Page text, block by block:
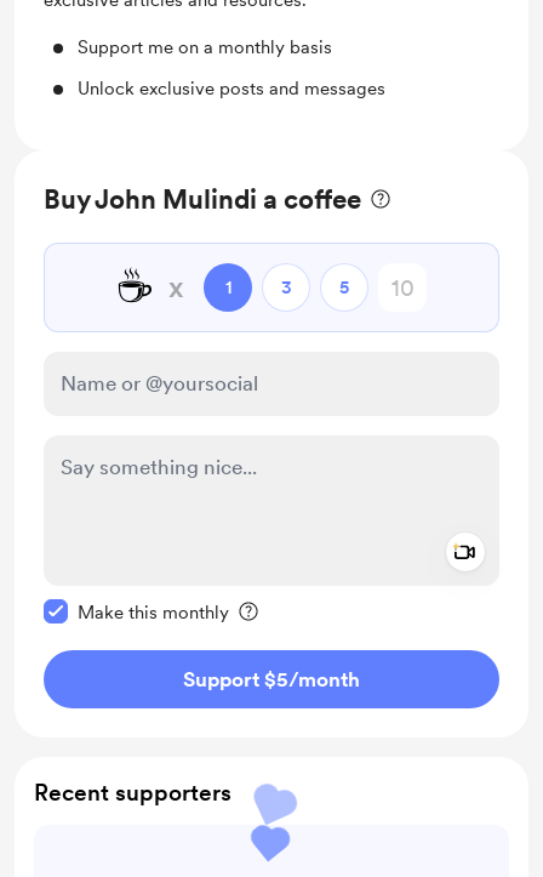
Support me on a monthly basis
Unlock exclusive posts and messages
Buy John Mulindi a coffee
☕ x 1 3 5
Make this monthly
Support $5/month
Recent supporters